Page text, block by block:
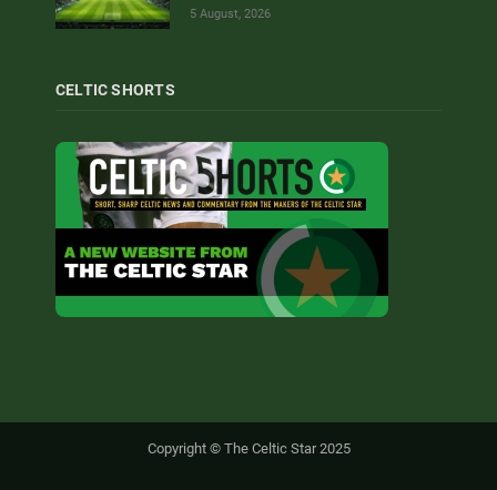
5 August, 2026
CELTIC SHORTS
Copyright © The Celtic Star 2025